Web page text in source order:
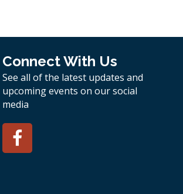
Connect With Us
See all of the latest updates and
upcoming events on our social
media